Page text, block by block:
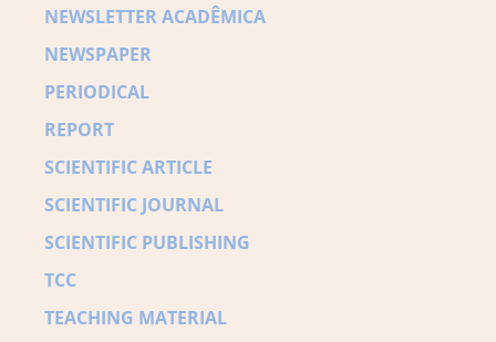
NEWSLETTER ACADÊMICA
NEWSPAPER
PERIODICAL
REPORT
SCIENTIFIC ARTICLE
SCIENTIFIC JOURNAL
SCIENTIFIC PUBLISHING
TCC
TEACHING MATERIAL